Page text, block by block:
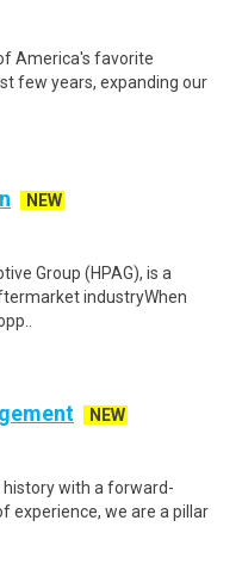
America's favorite
few years, expanding our
NEW
Group (HPAG), is a
industryWhen
NEW
history with a forward-
experience, we are a pillar